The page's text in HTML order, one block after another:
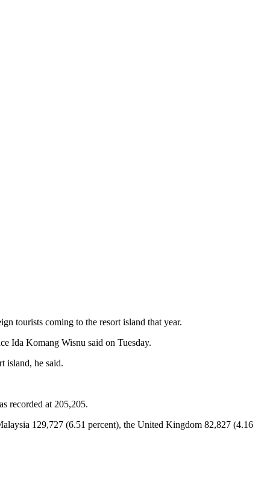
tourists coming to the resort island that year.
Ida Komang Wisnu said on Tuesday.
island, he said.
recorded at 205,205.
129,727 (6.51 percent), the United Kingdom 82,827 (4.16